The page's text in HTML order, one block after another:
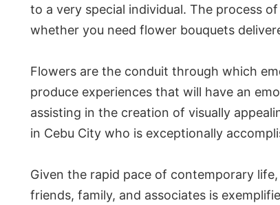
to a very special individual. The process
whether you need flower bouquets
Flowers are the conduit through which
produce experiences that will have an
assisting in the creation of visually
in Cebu City who is exceptionally
Given the rapid pace of contemporary
friends, family, and associates is